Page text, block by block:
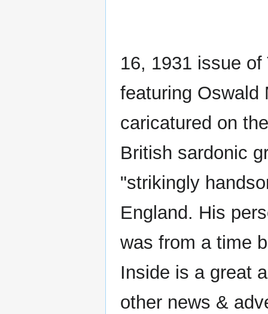
16, 1931 issue
featuring Oswald
caricatured on
British sardonic
"strikingly
England. His
was from a time
Inside is a great
other news &